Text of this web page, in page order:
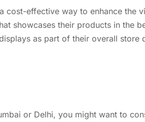
effective way to enhance the
showcases their products in the
as part of their overall store
or Delhi, you might want to